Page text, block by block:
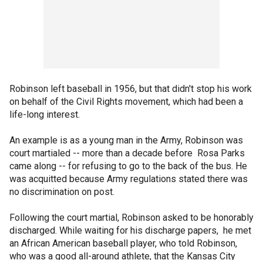
Robinson left baseball in 1956, but that didn't stop his work
on behalf of the Civil Rights movement, which had been a
life-long interest.
An example is as a young man in the Army, Robinson was
court martialed -- more than a decade before Rosa Parks
came along -- for refusing to go to the back of the bus. He
was acquitted because Army regulations stated there was
no discrimination on post.
Following the court martial, Robinson asked to be honorably
discharged. While waiting for his discharge papers, he met
an African American baseball player, who told Robinson,
who was a good all-around athlete, that the Kansas City